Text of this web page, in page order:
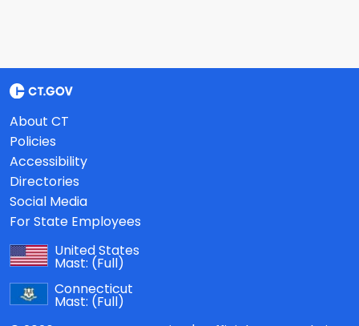
About CT
Policies
Accessibility
Directories
Social Media
For State Employees
United States
Mast: (Full)
Connecticut
Mast: (Full)